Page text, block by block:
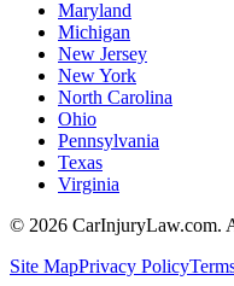
Maryland
Michigan
New Jersey
New York
North Carolina
Ohio
Pennsylvania
Texas
Virginia
© 2026 CarInjuryLaw.com.
Site MapPrivacy Policy